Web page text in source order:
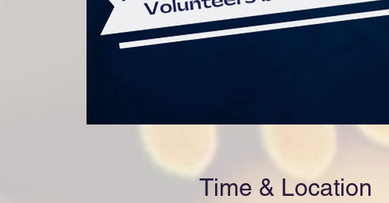
Time & Location